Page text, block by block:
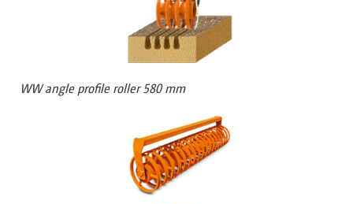
WW angle profile roller 580 mm